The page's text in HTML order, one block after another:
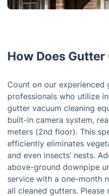
How Does
Count on our experienced
professionals who utilize
gutter vacuum cleaning
built-in camera system,
meters (2nd floor). This
efficiently eliminates
and even insects’ nests.
above-ground downpipe
service with a one-month
all cleaned gutters.